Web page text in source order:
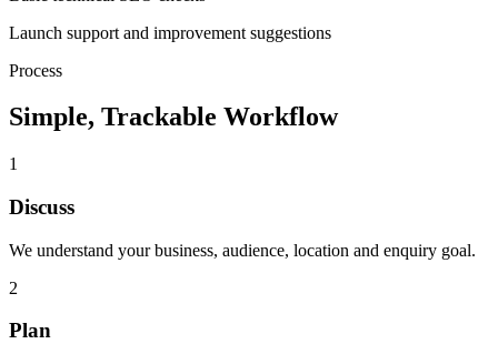
Launch support and improvement suggestions
Process
Simple, Trackable Workflow
1
Discuss
We understand your business, audience, location and enquiry goal.
2
Plan